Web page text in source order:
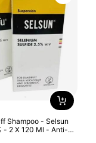
Shampoo - Selsun
- 2 X 120 Ml - Anti-
Loss Prevention